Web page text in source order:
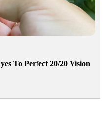
To Perfect 20/20 Vision